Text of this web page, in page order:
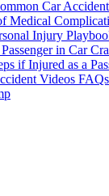
Car
Medical
Injury
in Car
if Injured as a
Videos FAQs